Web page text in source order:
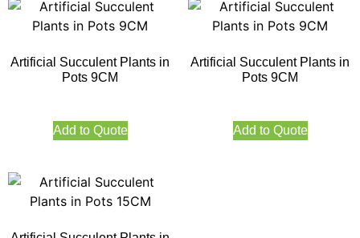
Artificial Succulent Plants in
Pots 9CM
Add to Quote
Artificial Succulent Plants in
Pots 9CM
Add to Quote